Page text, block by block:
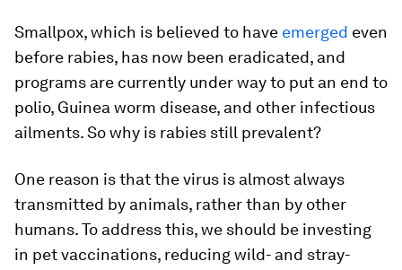
Smallpox, which is believed to have emerged even
before rabies, has now been eradicated, and
programs are currently under way to put an end to
polio, Guinea worm disease, and other infectious
ailments. So why is rabies still prevalent?
One reason is that the virus is almost always
transmitted by animals, rather than by other
humans. To address this, we should be investing
in pet vaccinations, reducing wild- and stray-